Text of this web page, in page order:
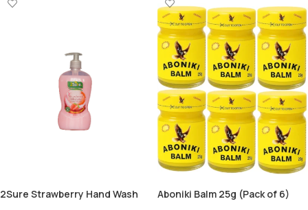
2Sure Strawberry Hand Wash Aboniki Balm 25g (Pack of 6)